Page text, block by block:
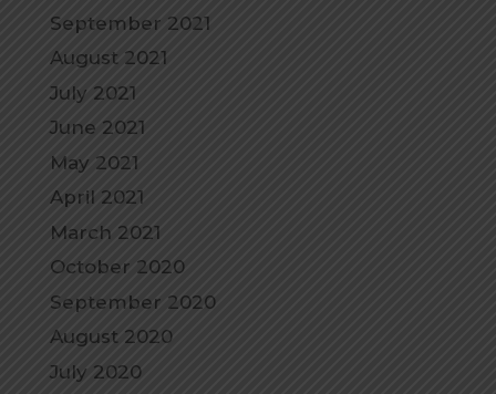
September 2021
August 2021
July 2021
June 2021
May 2021
April 2021
March 2021
October 2020
September 2020
August 2020
July 2020